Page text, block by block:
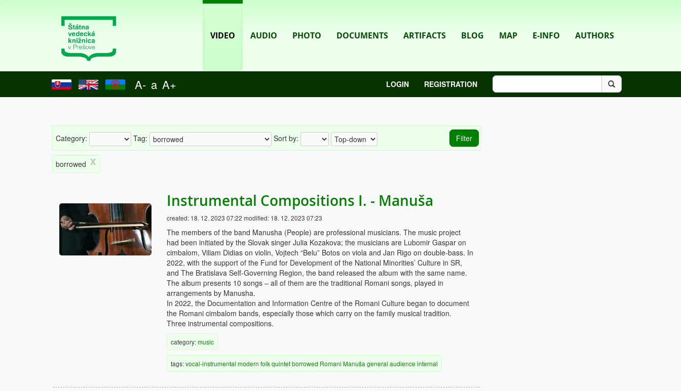
VIDEO AUDIO PHOTO DOCUMENTS ARTIFACTS BLOG MAP E-INFO AUTHORS
A- a A+ LOGIN REGISTRATION
Category: Tag: Sort by:
borrowed x
Instrumental Compositions I. - Manuša
created:18. 12. 2023 07:22 modified:18. 12. 2023 07:23
The members of the band Manusha (People) are professional musicians. The music project
had been initiated by the Slovak singer Julia Kozakova; the musicians are Lubomir Gaspar on
cimbalom, Viliam Didias on violin, Vojtech “Belu” Botos on viola and Jan Rigo on double-bass. In
2022, with the support of the Fund for Development of the National Minorities’ Culture in SR,
and The Bratislava Self-Governing Region, the band released the album with the same name.
The album presents 10 songs – all of them are the traditional Romani songs, played in
arrangements by Manusha.
In 2022, the Documentation and Information Centre of the Romani Culture began to document
the Romani cimbalom bands, especially those which carry on the family musical tradition.
Three instrumental compositions.
category:music
tags:vocal-instrumental modern folkquintetborrowed Romani Manuša general audience internal